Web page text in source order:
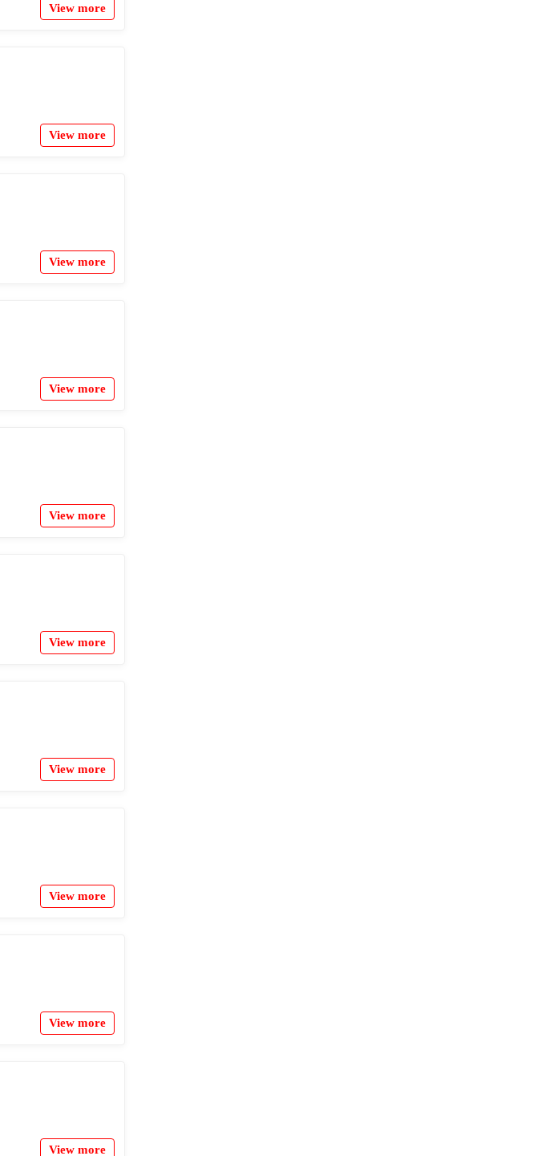
View more
View more
View more
View more
View more
View more
View more
View more
View more
View more